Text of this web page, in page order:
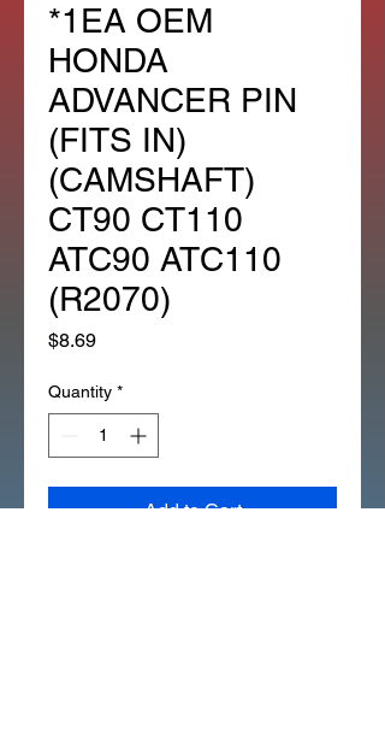
*1EA OEM
HONDA
ADVANCER PIN
(FITS IN)
(CAMSHAFT)
CT90 CT110
ATC90 ATC110
(R2070)
$8.69Price
Quantity *
Add to Cart